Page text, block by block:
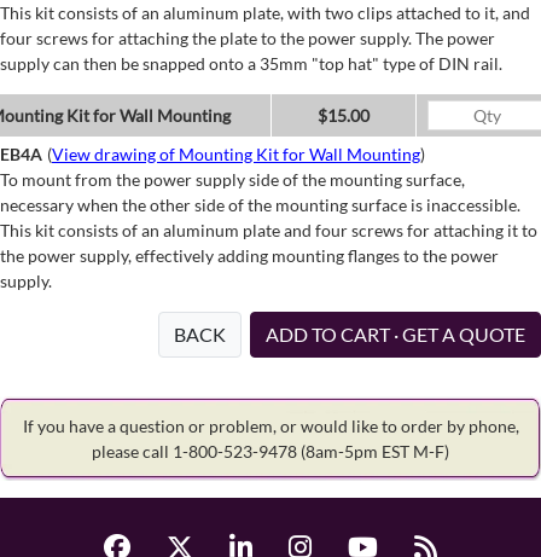
This kit consists of an aluminum plate, with two clips attached to it, and
four screws for attaching the plate to the power supply. The power
supply can then be snapped onto a 35mm "top hat" type of DIN rail.
Kit for Wall Mounting
$15.00
EB4A (View drawing of Mounting Kit for Wall Mounting)
To mount from the power supply side of the mounting surface,
necessary when the other side of the mounting surface is inaccessible.
This kit consists of an aluminum plate and four screws for attaching it to
the power supply, effectively adding mounting flanges to the power
supply.
BACK ADD TO CART · GET A QUOTE
If you have a question or problem, or would like to order by phone,
please call 1-800-523-9478 (8am-5pm EST M-F)